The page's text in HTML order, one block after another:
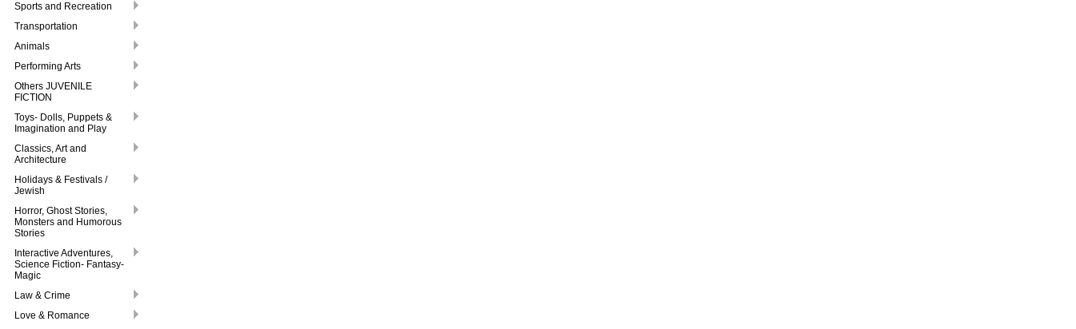
Sports and Recreation
Transportation
Animals
Performing Arts
Others JUVENILE
FICTION
Toys- Dolls, Puppets &
Imagination and Play
Classics, Art and
Architecture
Holidays & Festivals /
Jewish
Horror, Ghost Stories,
Monsters and Humorous
Stories
Interactive Adventures,
Science Fiction- Fantasy-
Magic
Law & Crime
Love & Romance